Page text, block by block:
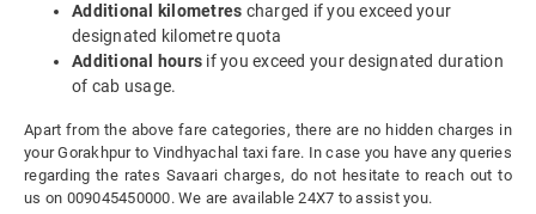
Additional kilometres charged if you exceed your
designated kilometre quota
Additional hours if you exceed your designated duration
of cab usage.
Apart from the above fare categories, there are no hidden charges in
your Gorakhpur to Vindhyachal taxi fare. In case you have any queries
regarding the rates Savaari charges, do not hesitate to reach out to
us on 009045450000. We are available 24X7 to assist you.